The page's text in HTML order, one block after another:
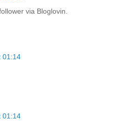
via Bloglovin.
01:14
01:14